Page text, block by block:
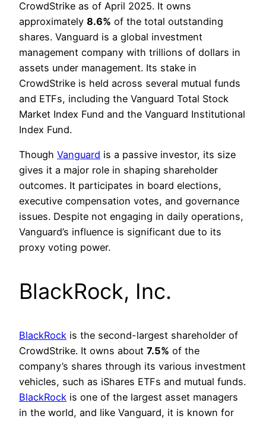
CrowdStrike as of April 2025. It owns
approximately 8.6% of the total outstanding
shares. Vanguard is a global investment
management company with trillions of dollars in
assets under management. Its stake in
CrowdStrike is held across several mutual funds
and ETFs, including the Vanguard Total Stock
Market Index Fund and the Vanguard Institutional
Index Fund.
Though Vanguard is a passive investor, its size
gives it a major role in shaping shareholder
outcomes. It participates in board elections,
executive compensation votes, and governance
issues. Despite not engaging in daily operations,
Vanguard’s influence is significant due to its
proxy voting power.
BlackRock, Inc.
BlackRock is the second-largest shareholder of
CrowdStrike. It owns about 7.5% of the
company’s shares through its various investment
vehicles, such as iShares ETFs and mutual funds.
BlackRock is one of the largest asset managers
in the world, and like Vanguard, it is known for